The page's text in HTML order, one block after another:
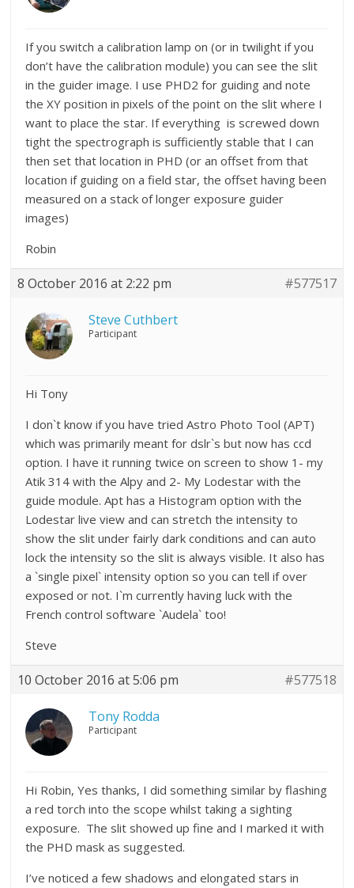
If you switch a calibration lamp on (or in twilight if you
don’t have the calibration module) you can see the slit
in the guider image. I use PHD2 for guiding and note
the XY position in pixels of the point on the slit where I
want to place the star. If everything is screwed down
tight the spectrograph is sufficiently stable that I can
then set that location in PHD (or an offset from that
location if guiding on a field star, the offset having been
measured on a stack of longer exposure guider
images)
Robin
8 October 2016 at 2:22 pm #577517
Steve Cuthbert
Participant
Hi Tony
I don`t know if you have tried Astro Photo Tool (APT)
which was primarily meant for dslr`s but now has ccd
option. I have it running twice on screen to show 1- my
Atik 314 with the Alpy and 2- My Lodestar with the
guide module. Apt has a Histogram option with the
Lodestar live view and can stretch the intensity to
show the slit under fairly dark conditions and can auto
lock the intensity so the slit is always visible. It also has
a `single pixel` intensity option so you can tell if over
exposed or not. I`m currently having luck with the
French control software `Audela` too!
Steve
10 October 2016 at 5:06 pm #577518
Tony Rodda
Participant
Hi Robin, Yes thanks, I did something similar by flashing
a red torch into the scope whilst taking a sighting
exposure. The slit showed up fine and I marked it with
the PHD mask as suggested.
I’ve noticed a few shadows and elongated stars in